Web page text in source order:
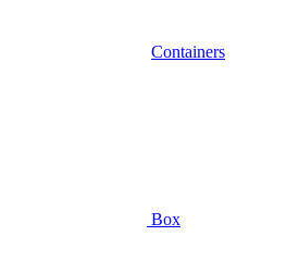
Containers
Box